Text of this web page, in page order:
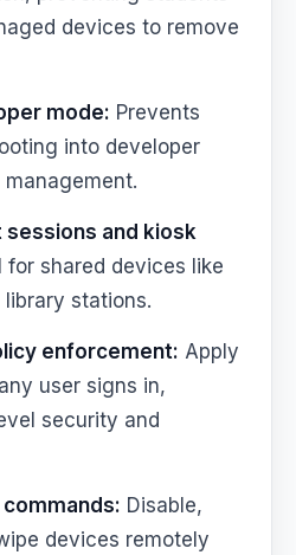
devices to remove
mode: Prevents
into developer
sessions and kiosk
for shared devices like
stations.
enforcement: Apply
user signs in,
security and
Disable,
devices remotely